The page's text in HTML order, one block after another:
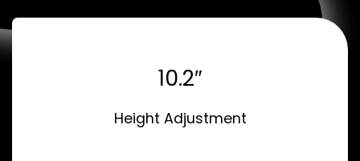
10.2″
Height Adjustment